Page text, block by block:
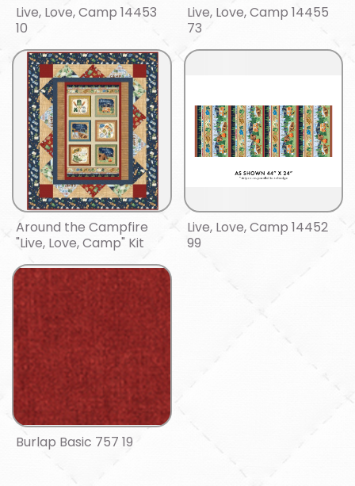
Live, Love, Camp 14453
10
Live, Love, Camp 14455
73
Around the Campfire
"Live, Love, Camp" Kit
Live, Love, Camp 14452
99
Burlap Basic 757 19